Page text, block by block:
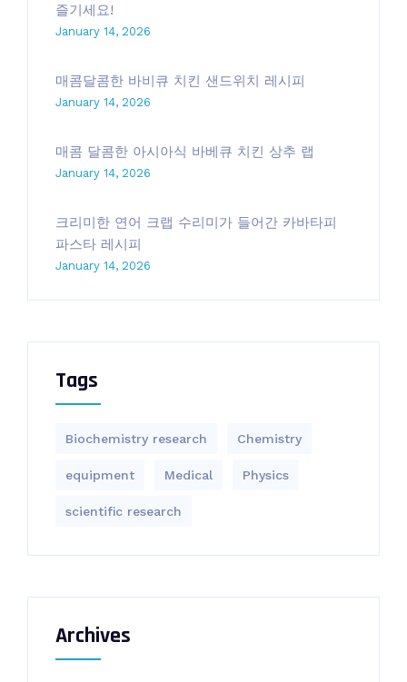
즐기세요!
January 14, 2026
매콤달콤한 바비큐 치킨 샌드위치 레시피
January 14, 2026
매콤 달콤한 아시아식 바베큐 치킨 상추 랩
January 14, 2026
크리미한 연어 크랩 수리미가 들어간 카바타피
파스타 레시피
January 14, 2026
Tags
Biochemistry research Chemistry
equipment‎ Medical Physics
scientific research
Archives